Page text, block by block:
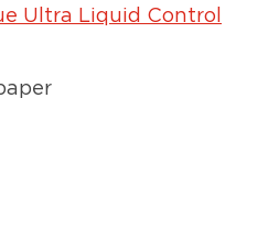
Ultra Liquid Control